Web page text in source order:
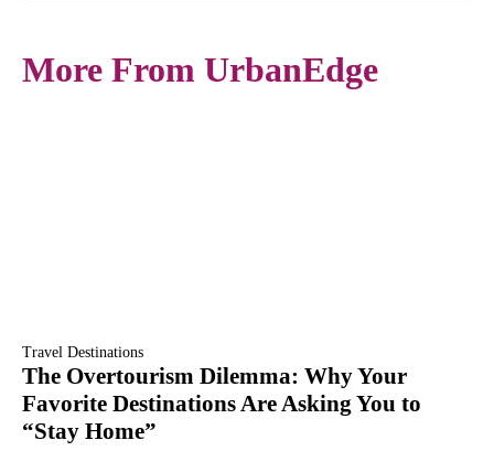
More From UrbanEdge
Travel Destinations
The Overtourism Dilemma: Why Your
Favorite Destinations Are Asking You to
“Stay Home”